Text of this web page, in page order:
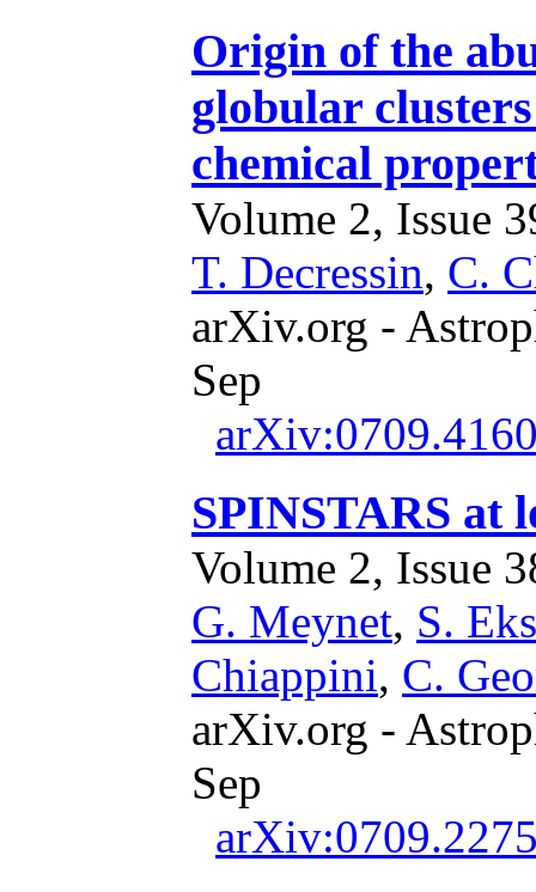
Origin of the
globular
chemical
Volume 2, Issue
T. Decressin, C.
arXiv.org -
Sep
SPINSTARS at
Volume 2, Issue
G. Meynet, S.
Chiappini, C.
arXiv.org -
Sep